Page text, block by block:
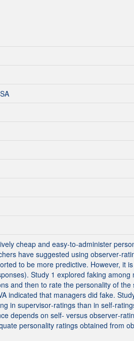
cheap and easy‐to‐administer
have suggested using
to be more predictive. However, it
Study 1 explored faking
and then to rate the personality of
indicated that managers did fake.
in supervisor‐ratings than in
depends on self‐ versus
personality ratings obtained from